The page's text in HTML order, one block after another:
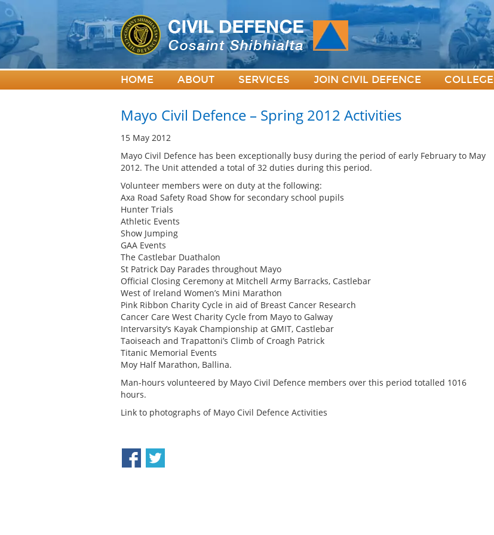
HOME ABOUT SERVICES JOIN CIVIL DEFENCE COLLEGE
Mayo Civil Defence – Spring 2012 Activities
15 May 2012
Mayo Civil Defence has been exceptionally busy during the period of early February to May
2012. The Unit attended a total of 32 duties during this period.
Volunteer members were on duty at the following:
Axa Road Safety Road Show for secondary school pupils
Hunter Trials
Athletic Events
Show Jumping
GAA Events
The Castlebar Duathalon
St Patrick Day Parades throughout Mayo
Official Closing Ceremony at Mitchell Army Barracks, Castlebar
West of Ireland Women’s Mini Marathon
Pink Ribbon Charity Cycle in aid of Breast Cancer Research
Cancer Care West Charity Cycle from Mayo to Galway
Intervarsity’s Kayak Championship at GMIT, Castlebar
Taoiseach and Trapattoni’s Climb of Croagh Patrick
Titanic Memorial Events
Moy Half Marathon, Ballina.
Man-hours volunteered by Mayo Civil Defence members over this period totalled 1016
hours.
Link to photographs of Mayo Civil Defence Activities